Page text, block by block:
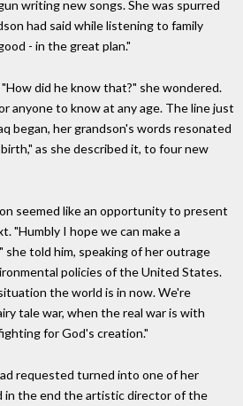
writing new songs. She was spurred
had said while listening to family
- in the great plan."
did he know that?" she wondered.
anyone to know at any age. The line just
began, her grandson's words resonated
as she described it, to four new
seemed like an opportunity to present
"Humbly I hope we can make a
told him, speaking of her outrage
policies of the United States.
the world is in now. We're
tale war, when the real war is with
for God's creation."
requested turned into one of her
in the end the artistic director of the